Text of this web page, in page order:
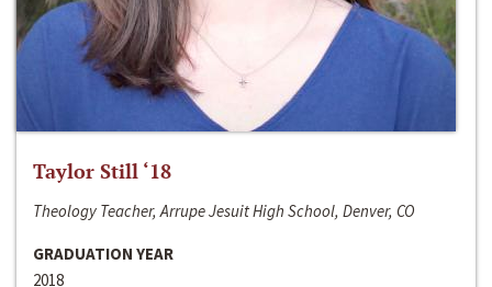
Taylor Still ‘18
Theology Teacher, Arrupe Jesuit High School, Denver, CO
GRADUATION YEAR
2018